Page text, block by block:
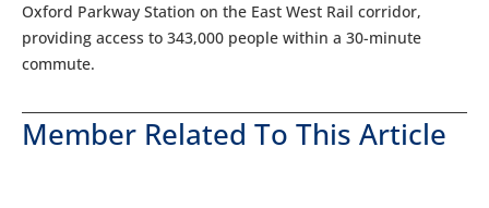
Oxford Parkway Station on the East West Rail corridor,
providing access to 343,000 people within a 30-minute
commute.
Member Related To This Article